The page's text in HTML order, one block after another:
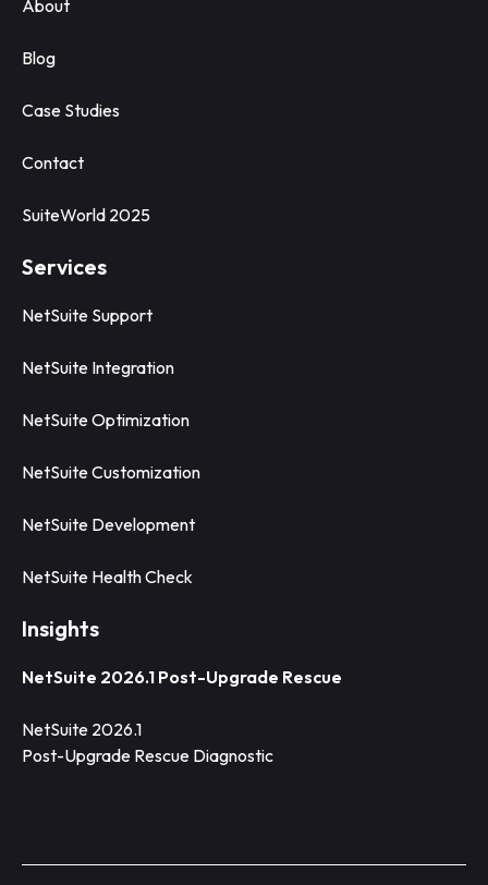
About
Blog
Case Studies
Contact
SuiteWorld 2025
Services
NetSuite Support
NetSuite Integration
NetSuite Optimization
NetSuite Customization
NetSuite Development
NetSuite Health Check
Insights
NetSuite 2026.1 Post-Upgrade Rescue
NetSuite 2026.1
Post-Upgrade Rescue Diagnostic